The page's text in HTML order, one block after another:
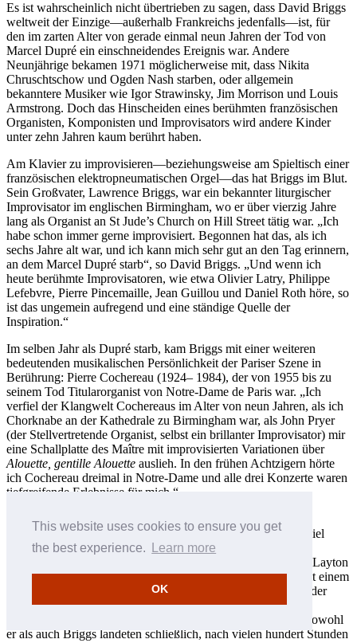
This website uses cookies to ensure you get
the best experience.
Learn more
OK
Es ist wahrscheinlich nicht übertrieben zu sagen, dass David Briggs
weltweit der Einzige—außerhalb Frankreichs jedenfalls—ist, für
den im zarten Alter von gerade einmal neun Jahren der Tod von
Marcel Dupré ein einschneidendes Ereignis war. Andere
Neunjährige bekamen 1971 möglicherweise mit, dass Nikita
Chruschtschow und Ogden Nash starben, oder allgemein
bekanntere Musiker wie Igor Strawinsky, Jim Morrison und Louis
Armstrong. Doch das Hinscheiden eines berühmten französischen
Organisten, Komponisten und Improvisators wird andere Kinder
unter zehn Jahren kaum berührt haben.
Am Klavier zu improvisieren—beziehungsweise am Spieltisch einer
französischen elektropneumatischen Orgel—das hat Briggs im Blut.
Sein Großvater, Lawrence Briggs, war ein bekannter liturgischer
Improvisator im englischen Birmingham, wo er über vierzig Jahre
lang als Organist an St Jude’s Church on Hill Street tätig war. „Ich
habe schon immer gerne improvisiert. Begonnen hat das, als ich
sechs Jahre alt war, und ich kann mich sehr gut an den Tag erinnern,
an dem Marcel Dupré starb“, so David Briggs. „Und wenn ich
heute berühmte Improvisatoren, wie etwa Olivier Latry, Philippe
Lefebvre, Pierre Pincemaille, Jean Guillou und Daniel Roth höre, so
ist das ungemein aufregend und eine ständige Quelle der
Inspiration.“
Im selben Jahr als Dupré starb, kam Briggs mit einer weiteren
bedeutenden musikalischen Persönlichkeit der Pariser Szene in
Berührung: Pierre Cochereau (1924– 1984), der von 1955 bis zu
seinem Tod Titularorganist von Notre-Dame de Paris war. „Ich
verfiel der Klangwelt Cochereaus im Alter von neun Jahren, als ich
Chorknabe an der Kathedrale zu Birmingham war, als John Pryer
(der Stellvertretende Organist, selbst ein brillanter Improvisator) mir
eine Schallplatte des Maître mit improvisierten Variationen über
Alouette, gentille Alouette auslieh. In den frühen Achtzigern hörte
ich Cochereau dreimal in Notre-Dame und alle drei Konzerte waren
tiefgreifende Erlebnisse für mich.“
Wenige Jahre bevor Briggs Cochereau begegnete, kam auch
Stephen Layton in Notre-Dame mit dem überwältigenden Spiel
Cochereaus in Kontakt. Er erinnert sich lebhaft daran, wie
Cochereau den Chor der Kathedrale zu Winchester—in dem Layton
zu dem Zeitpunkt als zehnjähriger Chorknabe mitwirkte—mit einem
sich allmählich steigernden, pulsierenden Prozessionslied an der
Orgel willkommen hieß. Diese ergreifenden, bestätigenden
Momente in Paris waren auch für Layton ein Wendepunkt. Sowohl
er als auch Briggs landeten schließlich, nach vielen hundert Stunden